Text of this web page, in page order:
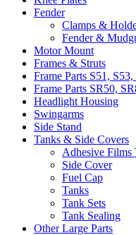
Fender
Clamps &
Fender &
Motor Mount
Frames & Struts
Frame Parts S51,
Frame Parts SR50,
Headlight Housing
Swingarms
Side Stand
Tanks & Side Covers
Adhesive Films
Side Cover
Fuel Cap
Tanks
Tank Sets
Tank Sealing
Other Large Parts